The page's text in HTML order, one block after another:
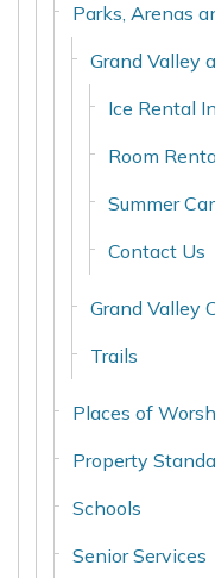
Parks, Arenas
Grand Valley
Ice Rental
Room
Summer
Contact Us
Grand Valley
Trails
Places of
Property
Schools
Senior Services